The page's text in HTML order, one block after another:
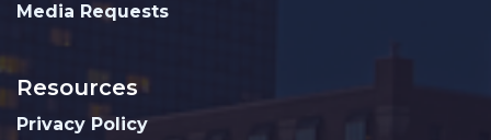
Media Requests
Resources
Privacy Policy